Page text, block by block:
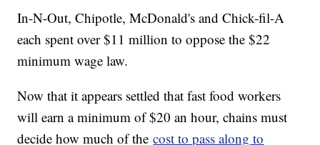
In-N-Out, Chipotle, McDonald's and Chick-fil-A
each spent over $11 million to oppose the $22
minimum wage law.
Now that it appears settled that fast food workers
will earn a minimum of $20 an hour, chains must
decide how much of thecost to pass along to